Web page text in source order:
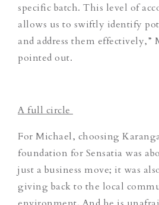
specific batch. This level of
allows us to swiftly identify
and address them effectively,”
pointed out.
A full circle
For Michael, choosing
foundation for Sensatia was
just a business move; it was
giving back to the local